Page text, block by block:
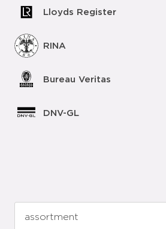
Lloyds Register
RINA
Bureau Veritas
DNV-GL